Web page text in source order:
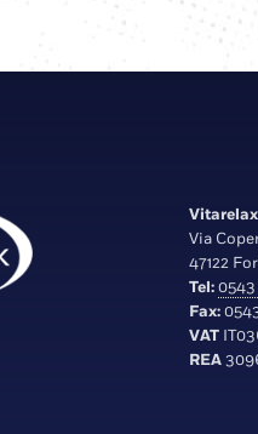
Vitarelax
Via
47122
Tel: 0543
Fax:
VAT
REA